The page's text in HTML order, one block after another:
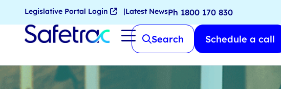
Legislative Portal Login Latest NewsPh 1800 170 830
Search Schedule a call